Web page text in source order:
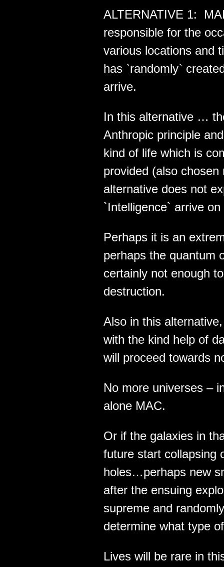
ALTERNATIVE 1:
responsible for the
various locations and
has `randomly`
arrive.
In this alternative …
Anthropic principle
kind of life which is
provided (also
alternative does not
`Intelligence` arrive
Perhaps it is an
perhaps the quantum
certainly not enough
destruction.
Also in this
with the kind help of
will proceed towards
No more universes –
alone MAC.
Or if the galaxies in
future start collapsing
holes…perhaps new
after the ensuing
supreme and
determine what type
Lives will be rare in